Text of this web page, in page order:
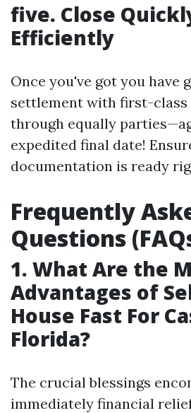
five. Close
Efficiently
Once you've got you have
settlement with first-
through equally
expedited final date!
documentation is ready
Frequently
Questions
1. What Are the
Advantages of
House Fast For
Florida?
The crucial blessings
immediately financial